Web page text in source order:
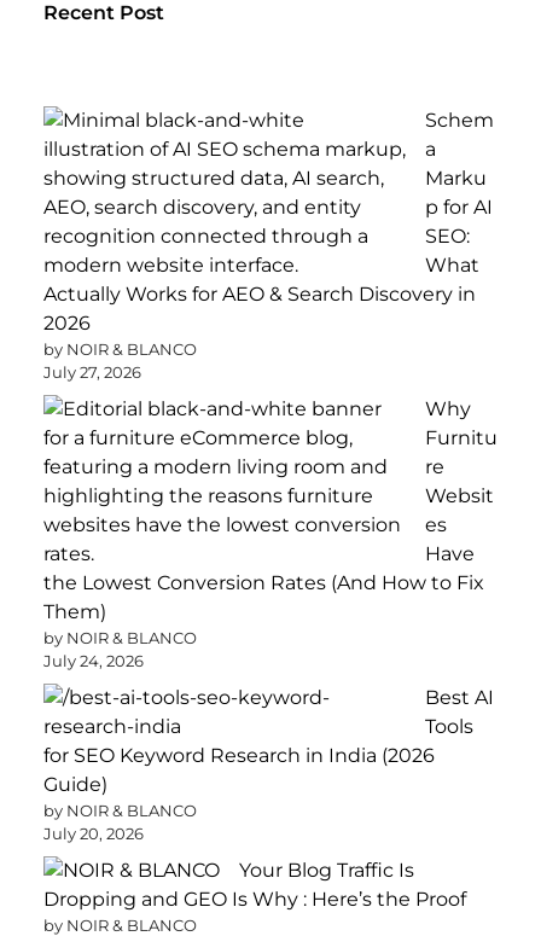
Recent Post
Schem
a
Marku
p for AI
SEO:
What
Actually Works for AEO & Search Discovery in
2026
by NOIR & BLANCO
July 27, 2026
Why
Furnitu
re
Websit
es
Have
the Lowest Conversion Rates (And How to Fix
Them)
by NOIR & BLANCO
July 24, 2026
Best AI
Tools
for SEO Keyword Research in India (2026
Guide)
by NOIR & BLANCO
July 20, 2026
Your Blog Traffic Is
Dropping and GEO Is Why : Here’s the Proof
by NOIR & BLANCO